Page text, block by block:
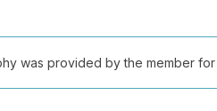
was provided by the member for